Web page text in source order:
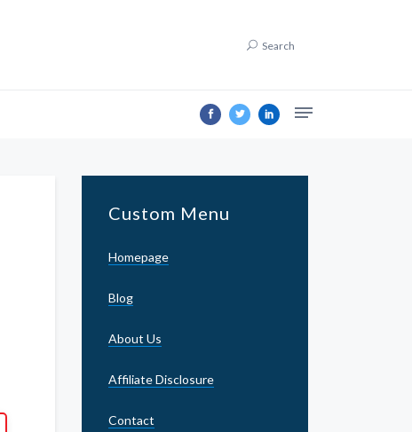
Search
Custom Menu
Homepage
Blog
About Us
Affiliate Disclosure
Contact